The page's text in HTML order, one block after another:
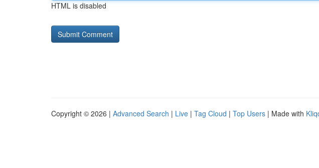
HTML is disabled
Copyright © 2026 | Advanced Search | Live | Tag Cloud | Top Users | Made with